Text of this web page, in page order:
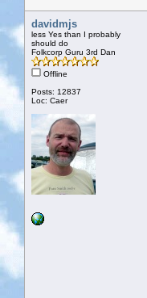
davidmjs
less Yes than I probably
should do
Folkcorp Guru 3rd Dan
Offline
Posts: 12837
Loc: Caer